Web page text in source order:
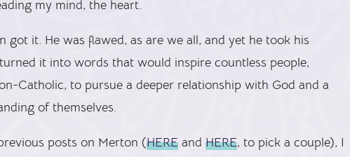
my mind, the heart.
got it. He was flawed, as are we all, and yet he took his
it into words that would inspire countless people,
Catholic, to pursue a deeper relationship with God and a
of themselves.
posts on Merton (HERE andHERE, to pick a couple), I